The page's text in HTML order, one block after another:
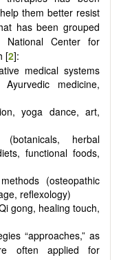
them better resist
has been grouped
Center for
[2]:
medical systems
medicine,
yoga dance, art,
(botanicals, herbal
functional foods,
(osteopathic
reflexology)
gong, healing touch,
“approaches,” as
often applied for